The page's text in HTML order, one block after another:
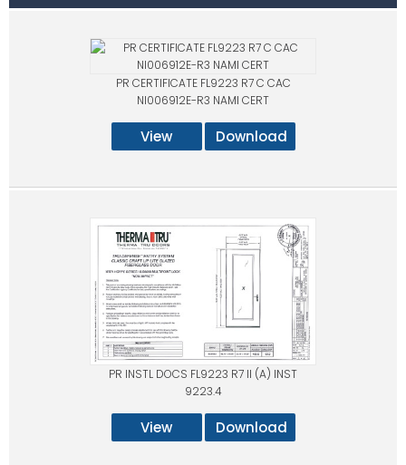
PR CERTIFICATE FL9223 R7 C CAC
NI006912E-R3 NAMI CERT
View Download
PR INSTL DOCS FL9223 R7 II (A) INST
9223.4
View Download